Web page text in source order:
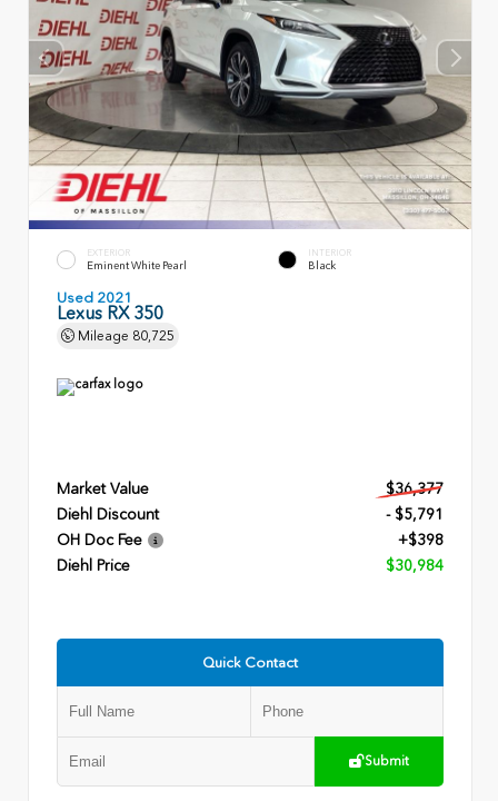
EXTERIOR
Eminent White Pearl
INTERIOR
Black
Used 2021
Lexus RX 350
Mileage 80,725
Market Value
$36,377
Diehl Discount
- $5,791
OH Doc Fee
+$398
Diehl Price
$30,984
Quick Contact
Submit